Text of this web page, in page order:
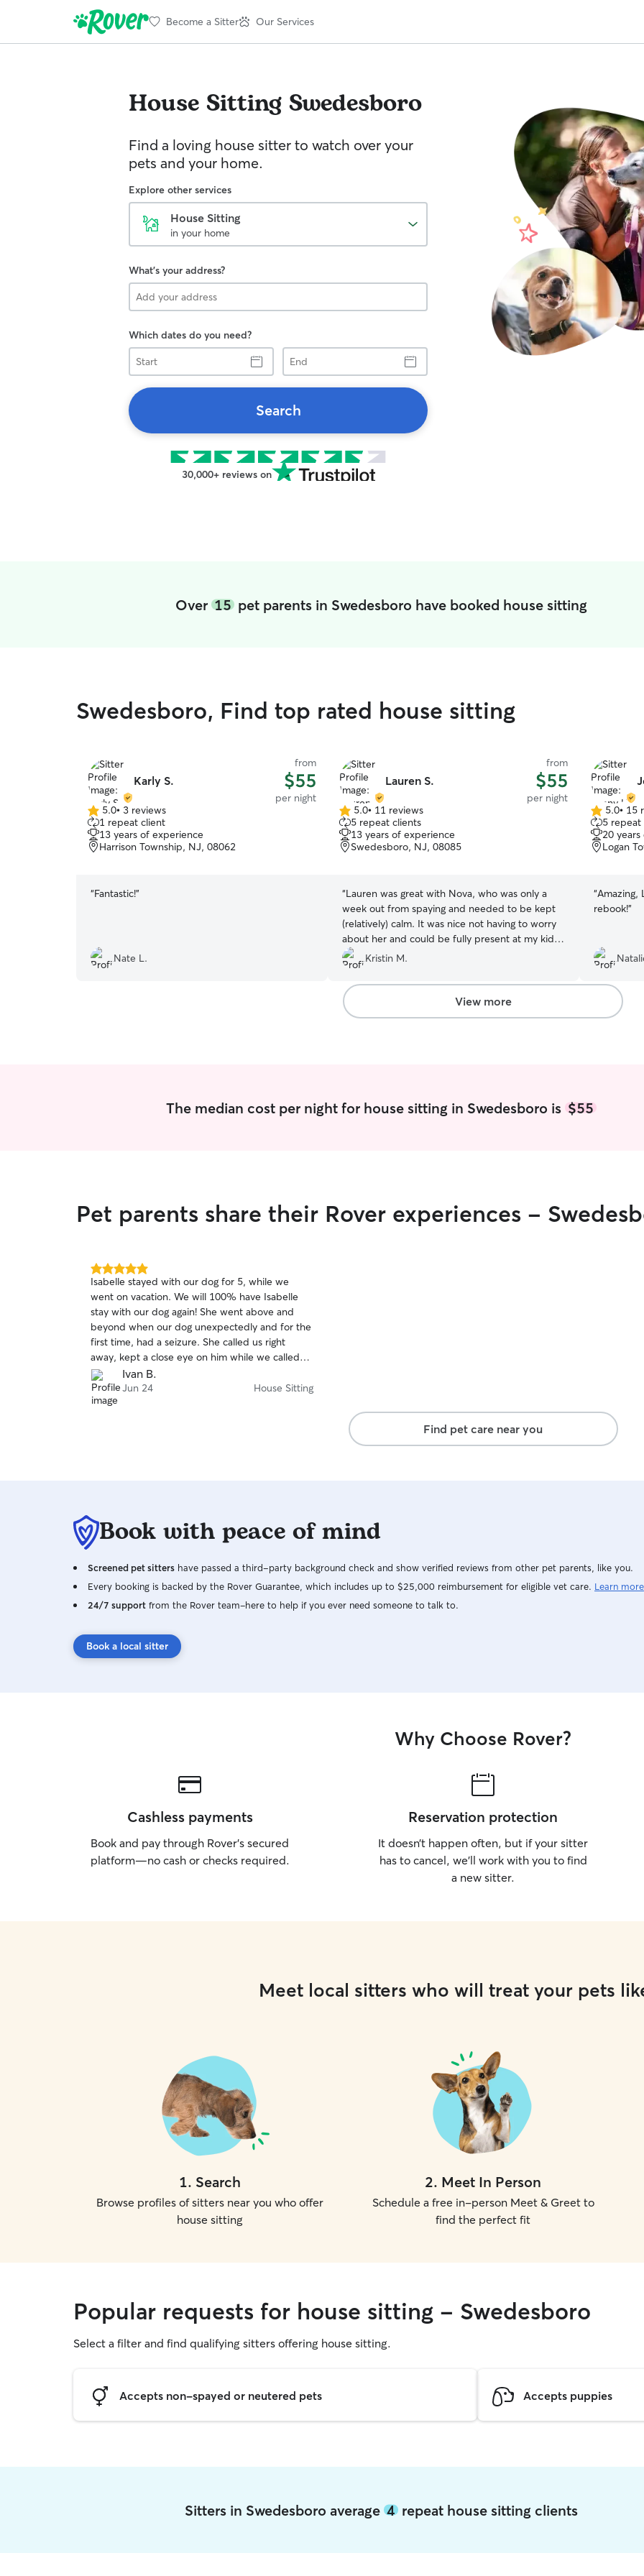
Become a Sitter Our Services
House Sitting Swedesboro
Find a loving house sitter to watch over your
pets and your home.
Explore other services
House Sitting
in your home
What's your address?
Which dates do you need?
Start
End
Search
30,000+ reviews on
Over15 pet parents in Swedesboro have booked house sitting
Swedesboro, Find top rated house sitting
Karly S.
from
$55
per night
5.0
out
of
5
5.0• 3 reviews
1 repeat client
13 years of experience
Harrison Township, NJ, 08062
“Fantastic!”
Nate L.
Lauren S.
from
$55
per night
5.0
out
of
5
5.0• 11 reviews
5 repeat clients
13 years of experience
Swedesboro, NJ, 08085
“Lauren was great with Nova, who was only a
week out from spaying and needed to be kept
(relatively) calm. It was nice not having to worry
about her and could be fully present at my kid’s
swim meet. ”
Kristin M.
5.0
out
of
5
5.0• 15
5 repeat
20
Logan
“Amazing,
rebook!”
View more
The median cost per night for house sitting in Swedesboro is$55
Pet parents share their Rover experiences -
5.0
out
of
5
stars
Isabelle stayed with our dog for 5, while we
went on vacation. We will 100% have Isabelle
stay with our dog again! She went above and
beyond when our dog unexpectedly and for the
first time, had a seizure. She called us right
away, kept a close eye on him while we called
vets and took him to the vet. We couldn’t thank
her enough for keeping him safe in such a scary
situation! Beyond that, she communicated
can’t thank her enough!
Ivan B.
Jun 24 House Sitting
Find pet care near you
Book with peace of mind
Screened pet sitters have passed a third-party background check and show verified reviews from other pet parents, like you.
Every booking is backed by the Rover Guarantee, which includes up to $25,000 reimbursement for eligible vet care. Learn more
24/7 support from the Rover team–here to help if you ever need someone to talk to.
Book a local sitter
Why Choose Rover?
Cashless payments
Book and pay through Rover’s secured
platform—no cash or checks required.
Reservation protection
It doesn’t happen often, but if your sitter
has to cancel, we’ll work with you to find
a new sitter.
Meet local sitters who will treat your pets
1. Search
Browse profiles of sitters near you who offer
house sitting
2. Meet In Person
Schedule a free in-person Meet & Greet to
find the perfect fit
Popular requests for house sitting - Swedesboro
Select a filter and find qualifying sitters offering house sitting.
Accepts non-spayed or neutered pets Accepts puppies
Sitters in Swedesboro average4 repeat house sitting clients